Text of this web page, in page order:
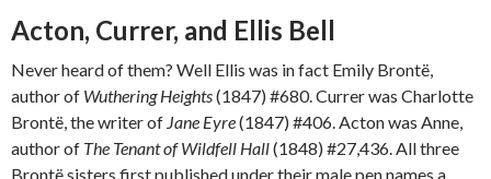
Acton, Currer, and Ellis Bell
Never heard of them? Well Ellis was in fact Emily Brontë,
author of Wuthering Heights(1847) #680. Currer was Charlotte
Brontë, the writer of Jane Eyre(1847) #406. Acton was Anne,
author of The Tenant of Wildfell Hall(1848) #27,436. All three
Brontë sisters first published under their male pen names a